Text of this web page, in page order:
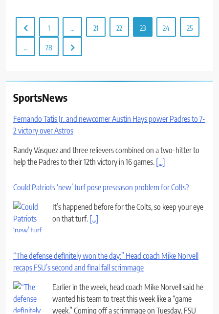
1 … 21 22 23 24 25
… 78
SportsNews
Fernando Tatis Jr. and newcomer Austin Hays power Padres to 7-
2 victory over Astros
Randy Vásquez and three relievers combined on a two-hitter to
help the Padres to their 12th victory in 16 games. [...]
Could Patriots ‘new’ turf pose preseason problem for Colts?
It’s happened before for the Colts, so keep your eye
on that turf. [...]
“The defense definitely won the day:” Head coach Mike Norvell
recaps FSU’s second and final fall scrimmage
Earlier in the week, head coach Mike Norvell said he
wanted his team to treat this week like a “game
week.” Coming off a scrimmage on Tuesday, FSU